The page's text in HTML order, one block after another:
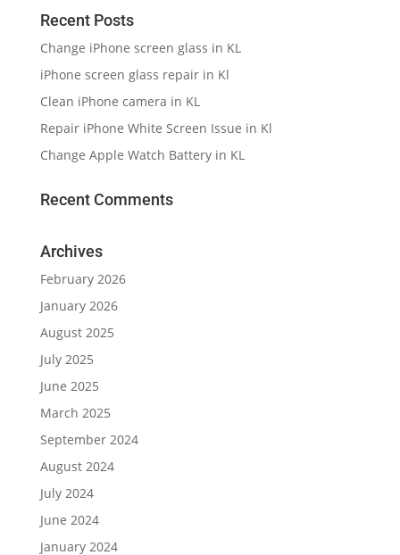
Recent Posts
Change iPhone screen glass in KL
iPhone screen glass repair in Kl
Clean iPhone camera in KL
Repair iPhone White Screen Issue in Kl
Change Apple Watch Battery in KL
Recent Comments
Archives
February 2026
January 2026
August 2025
July 2025
June 2025
March 2025
September 2024
August 2024
July 2024
June 2024
January 2024